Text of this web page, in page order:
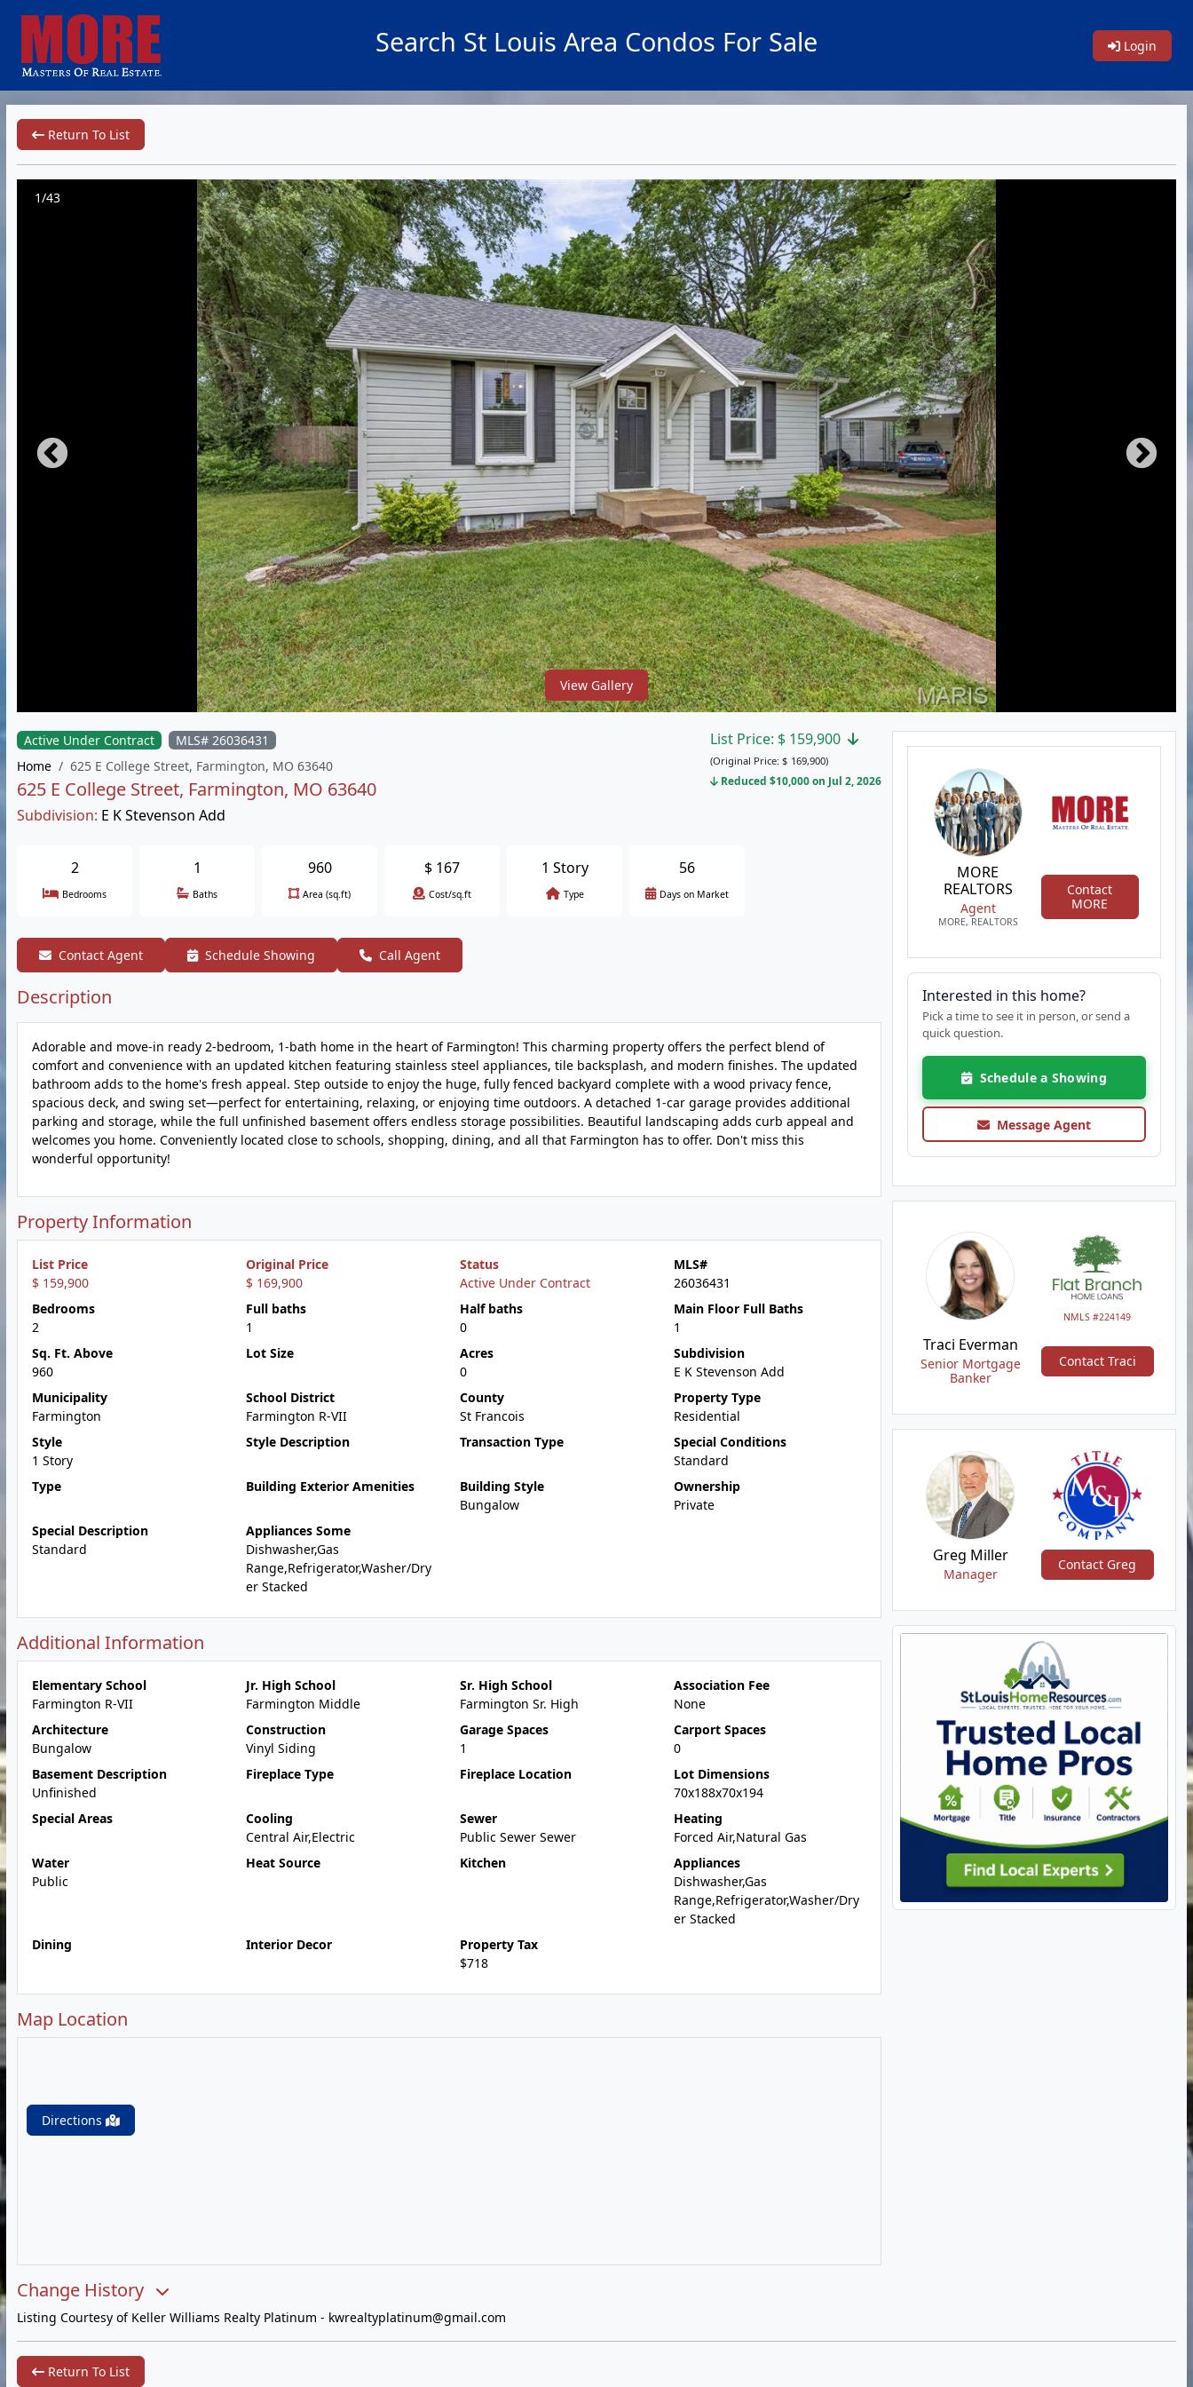
Search St Louis Area Condos For Sale Login
Return To List
1/43
View Gallery
Active Under Contract
MLS# 26036431
Home
625 E College Street, Farmington, MO 63640
625 E College Street, Farmington, MO 63640
Subdivision: E K Stevenson Add
List Price: $ 159,900
(Original Price: $ 169,900)
Reduced $10,000 on Jul 2, 2026
2
Bedrooms
1
Baths
960
Area (sq.ft)
$ 167
Cost/sq.ft
1 Story
Type
56
Days on Market
Contact Agent Schedule Showing Call Agent
Description
Adorable and move-in ready 2-bedroom, 1-bath home in the heart of Farmington! This charming property offers the perfect blend of
comfort and convenience with an updated kitchen featuring stainless steel appliances, tile backsplash, and modern finishes. The updated
bathroom adds to the home's fresh appeal. Step outside to enjoy the huge, fully fenced backyard complete with a wood privacy fence,
spacious deck, and swing set—perfect for entertaining, relaxing, or enjoying time outdoors. A detached 1-car garage provides additional
parking and storage, while the full unfinished basement offers endless storage possibilities. Beautiful landscaping adds curb appeal and
welcomes you home. Conveniently located close to schools, shopping, dining, and all that Farmington has to offer. Don't miss this
wonderful opportunity!
Property Information
List Price
$ 159,900
Original Price
$ 169,900
Status
Active Under Contract
MLS#
26036431
Bedrooms
2
Full baths
1
Half baths
0
Main Floor Full Baths
1
Sq. Ft. Above
960
Lot Size
Acres
0
Subdivision
E K Stevenson Add
Municipality
Farmington
School District
Farmington R-VII
County
St Francois
Property Type
Residential
Style
1 Story
Style Description Transaction Type
Special Conditions
Standard
Type
Building Exterior Amenities
Building Style
Bungalow
Ownership
Private
Special Description
Standard
Appliances Some
Dishwasher,Gas
Range,Refrigerator,Washer/Dry
er Stacked
Additional Information
Elementary School
Farmington R-VII
Jr. High School
Farmington Middle
Sr. High School
Farmington Sr. High
Association Fee
None
Architecture
Bungalow
Construction
Vinyl Siding
Garage Spaces
1
Carport Spaces
0
Basement Description
Unfinished
Fireplace Type Fireplace Location
Lot Dimensions
70x188x70x194
Special Areas
Cooling
Central Air,Electric
Sewer
Public Sewer Sewer
Heating
Forced Air,Natural Gas
Water
Public
Heat Source Kitchen
Appliances
Dishwasher,Gas
Range,Refrigerator,Washer/Dry
er Stacked
Dining
Interior Decor
Property Tax
$718
Map Location
Directions
Change History
MORE
REALTORS
Agent
MORE, REALTORS
Contact
MORE
Interested in this home?
Pick a time to see it in person, or send a
quick question.
Schedule a Showing
Message Agent
NMLS #224149
Traci Everman
Senior Mortgage
Banker
Contact Traci
Greg Miller
Manager
Contact Greg
Listing Courtesy of Keller Williams Realty Platinum - kwrealtyplatinum@gmail.com
Return To List